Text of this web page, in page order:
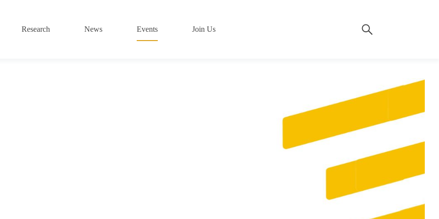
Research News Events Join Us